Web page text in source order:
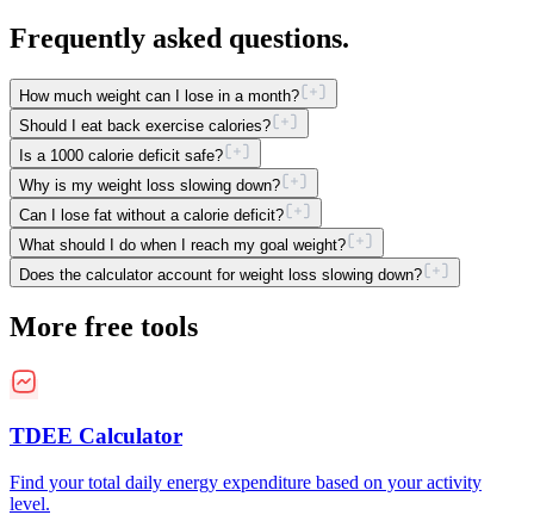
Frequently asked questions.
How much weight can I lose in a month?
Should I eat back exercise calories?
Is a 1000 calorie deficit safe?
Why is my weight loss slowing down?
Can I lose fat without a calorie deficit?
What should I do when I reach my goal weight?
Does the calculator account for weight loss slowing down?
More free tools
TDEE Calculator
Find your total daily energy expenditure based on your activity
level.